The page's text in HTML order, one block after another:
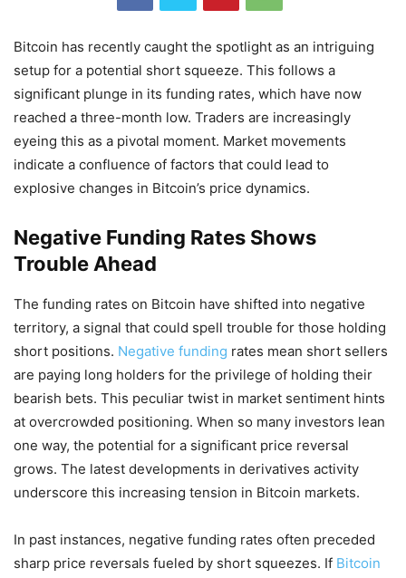
Bitcoin has recently caught the spotlight as an intriguing
setup for a potential short squeeze. This follows a
significant plunge in its funding rates, which have now
reached a three-month low. Traders are increasingly
eyeing this as a pivotal moment. Market movements
indicate a confluence of factors that could lead to
explosive changes in Bitcoin’s price dynamics.
Negative Funding Rates Shows
Trouble Ahead
The funding rates on Bitcoin have shifted into negative
territory, a signal that could spell trouble for those holding
short positions. Negative funding rates mean short sellers
are paying long holders for the privilege of holding their
bearish bets. This peculiar twist in market sentiment hints
at overcrowded positioning. When so many investors lean
one way, the potential for a significant price reversal
grows. The latest developments in derivatives activity
underscore this increasing tension in Bitcoin markets.
In past instances, negative funding rates often preceded
sharp price reversals fueled by short squeezes. If Bitcoin